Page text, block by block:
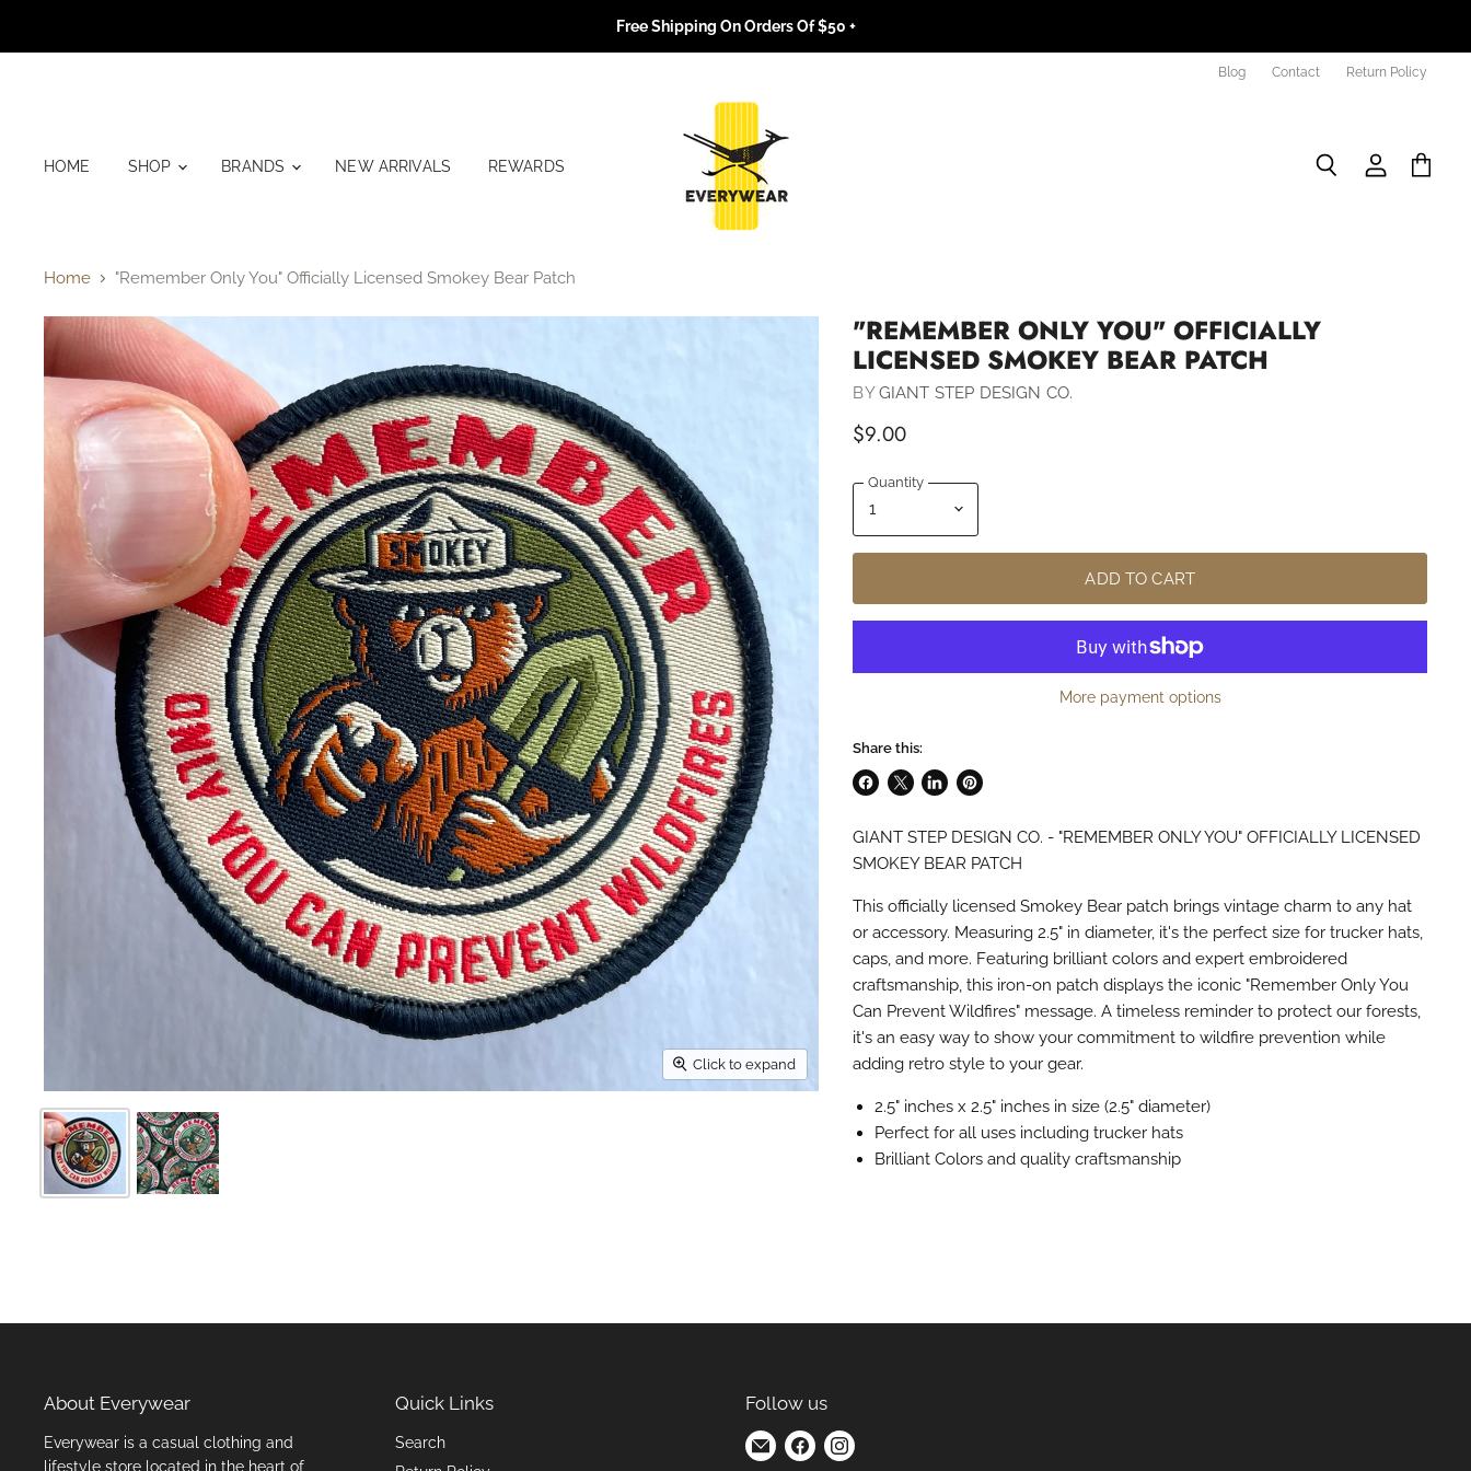
Free Shipping On Orders Of $50 +
Blog Contact Return Policy
HOME SHOP BRANDS NEW ARRIVALS REWARDS
Home "Remember Only You" Officially Licensed Smokey Bear Patch
Click to expand
"REMEMBER ONLY YOU" OFFICIALLY
LICENSED SMOKEY BEAR PATCH
BYGIANT STEP DESIGN CO.
$9.00
Quantity
ADD TO CART
More payment options
Share this:
Share
Facebook
Share
X
Share
LinkedIn
Pin
Pinterest
GIANT STEP DESIGN CO. - "REMEMBER ONLY YOU" OFFICIALLY LICENSED
SMOKEY BEAR PATCH
This officially licensed Smokey Bear patch brings vintage charm to any hat
or accessory. Measuring 2.5" in diameter, it's the perfect size for trucker hats,
caps, and more. Featuring brilliant colors and expert embroidered
craftsmanship, this iron-on patch displays the iconic "Remember Only You
Can Prevent Wildfires" message. A timeless reminder to protect our forests,
it's an easy way to show your commitment to wildfire prevention while
adding retro style to your gear.
2.5" inches x 2.5" inches in size (2.5" diameter)
Perfect for all uses including trucker hats
Brilliant Colors and quality craftsmanship
About Everywear
Everywear is a casual clothing and
lifestyle store located in the heart of
Quick Links
Search
Follow us
Find Find Find